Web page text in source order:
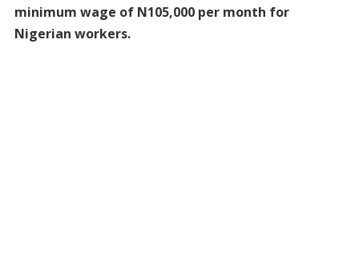
minimum wage of N105,000 per month for
Nigerian workers.